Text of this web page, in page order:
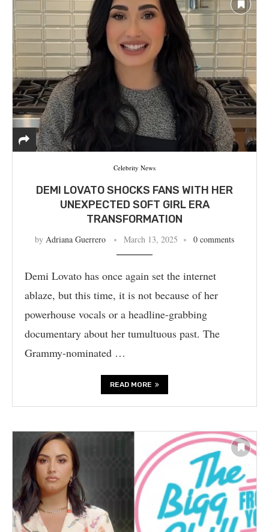
Celebrity News
DEMI LOVATO SHOCKS FANS WITH HER
UNEXPECTED SOFT GIRL ERA
TRANSFORMATION
by Adriana Guerrero March 13, 2025 0 comments
Demi Lovato has once again set the internet
ablaze, but this time, it is not because of her
powerhouse vocals or a headline-grabbing
documentary about her tumultuous past. The
Grammy-nominated …
READ MORE